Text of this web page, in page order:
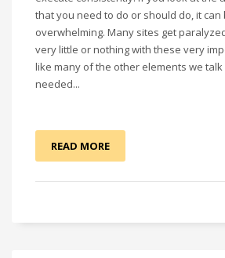
that you need to do or should do, it can
overwhelming. Many sites get
very little or nothing with these very
like many of the other elements we
needed...
READ MORE